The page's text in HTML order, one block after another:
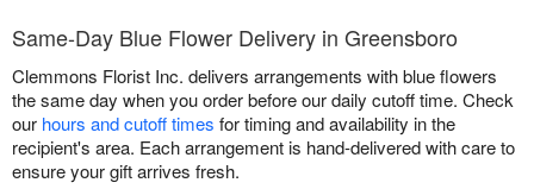
Same-Day Blue Flower Delivery in Greensboro
Clemmons Florist Inc. delivers arrangements with blue flowers
the same day when you order before our daily cutoff time. Check
our hours and cutoff times for timing and availability in the
recipient's area. Each arrangement is hand-delivered with care to
ensure your gift arrives fresh.